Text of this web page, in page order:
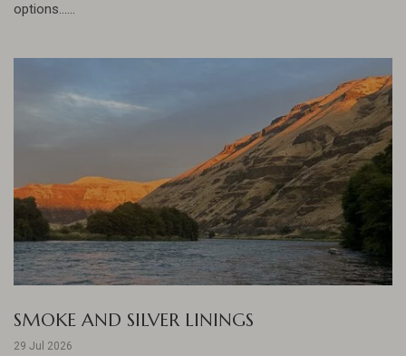
options......
SMOKE AND SILVER LININGS
29 Jul 2026